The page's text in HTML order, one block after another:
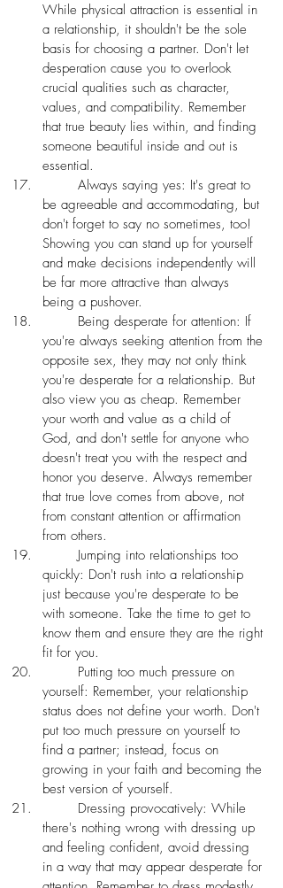
While physical attraction is essential in
a relationship, it shouldn't be the sole
basis for choosing a partner. Don't let
desperation cause you to overlook
crucial qualities such as character,
values, and compatibility. Remember
that true beauty lies within, and finding
someone beautiful inside and out is
essential.
be agreeable and accommodating, but
don't forget to say no sometimes, too!
Showing you can stand up for yourself
and make decisions independently will
be far more attractive than always
being a pushover.
you're always seeking attention from the
opposite sex, they may not only think
you're desperate for a relationship. But
also view you as cheap. Remember
your worth and value as a child of
God, and don't settle for anyone who
doesn't treat you with the respect and
honor you deserve. Always remember
that true love comes from above, not
from constant attention or affirmation
from others.
	Jumping into relationships too
quickly: Don't rush into a relationship
just because you're desperate to be
with someone. Take the time to get to
know them and ensure they are the right
fit for you.
yourself: Remember, your relationship
status does not define your worth. Don't
put too much pressure on yourself to
find a partner; instead, focus on
growing in your faith and becoming the
best version of yourself.
there's nothing wrong with dressing up
and feeling confident, avoid dressing
in a way that may appear desperate for